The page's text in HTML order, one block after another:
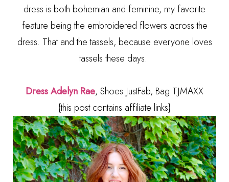
dress is both bohemian and feminine, my favorite
feature being the embroidered flowers across the
dress. That and the tassels, because everyone loves
tassels these days.
Dress Adelyn Rae, Shoes JustFab, Bag TJMAXX
{this post contains affiliate links}